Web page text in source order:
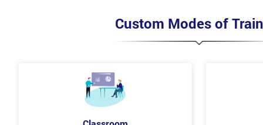
Policies and Principles
Incident Management Process
Custom Modes of